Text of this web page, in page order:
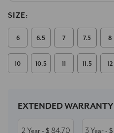
SIZE:
6 6.5 7 7.5 8
10 10.5 11 11.5 12
Stock:
EXTENDED WARRANTY
2 Year- $ 84.70 3 Year- $